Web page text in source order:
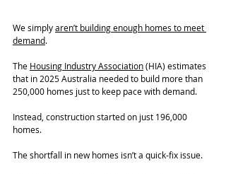
We simply aren’t building enough homes to meet
demand.
The Housing Industry Association (HIA) estimates
that in 2025 Australia needed to build more than
250,000 homes just to keep pace with demand.
Instead, construction started on just 196,000
homes.
The shortfall in new homes isn’t a quick-fix issue.